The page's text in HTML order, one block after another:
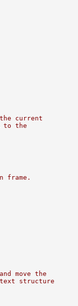
current
to the
frame.
move the
structure